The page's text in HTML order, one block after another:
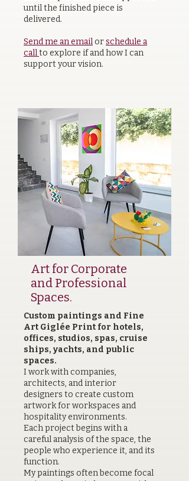
until the finished piece is
delivered.
Send me an emailorschedule a
callto explore if and how I can
support your vision.
Art for Corporate
and Professional
Spaces.
Custom paintings and Fine
Art Giglée Print for hotels,
offices, studios, spas, cruise
ships, yachts, and public
spaces.
I work with companies,
architects, and interior
designers to create custom
artwork for workspaces and
hospitality environments.
Each project begins with a
careful analysis of the space, the
people who experience it, and its
function.
My paintings often become focal